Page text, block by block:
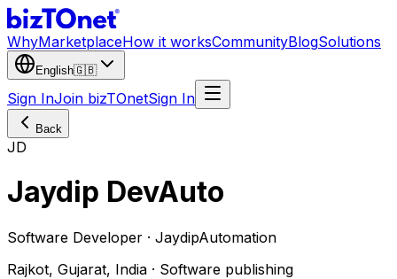
WhyMarketplaceHow it worksCommunityBlogSolutions
English🇬🇧
Sign InJoin bizTOnetSign In
Back
JD
Jaydip DevAuto
Software Developer · JaydipAutomation
Rajkot, Gujarat, India · Software publishing